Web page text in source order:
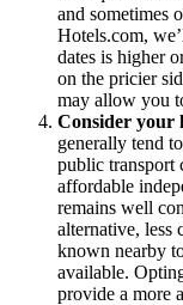
and sometimes
Hotels.com,
dates is higher
on the pricier
may allow you
Consider your
generally tend
public transport
affordable
remains well
alternative, less
known nearby
available.
provide a more